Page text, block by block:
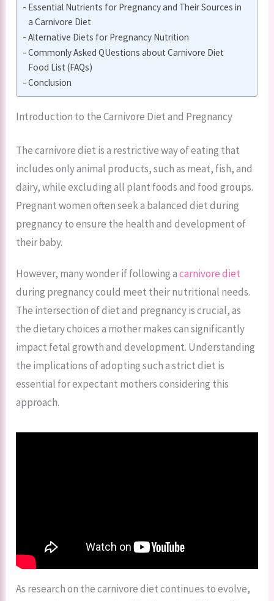
Essential Nutrients for Pregnancy and Their Sources in
a Carnivore Diet
Alternative Diets for Pregnancy Nutrition
Commonly Asked QUestions about Carnivore Diet
Food List (FAQs)
Conclusion
Introduction to the Carnivore Diet and Pregnancy
The carnivore diet is a restrictive way of eating that
includes only animal products, such as meat, fish, and
dairy, while excluding all plant foods and food groups.
Pregnant women often seek a balanced diet during
pregnancy to ensure the health and development of
their baby.
However, many wonder if following acarnivore diet
during pregnancy could meet their nutritional needs.
The intersection of diet and pregnancy is crucial, as
the dietary choices a mother makes can significantly
impact fetal growth and development. Understanding
the implications of adopting such a strict diet is
essential for expectant mothers considering this
approach.
As research on the carnivore diet continues to evolve,